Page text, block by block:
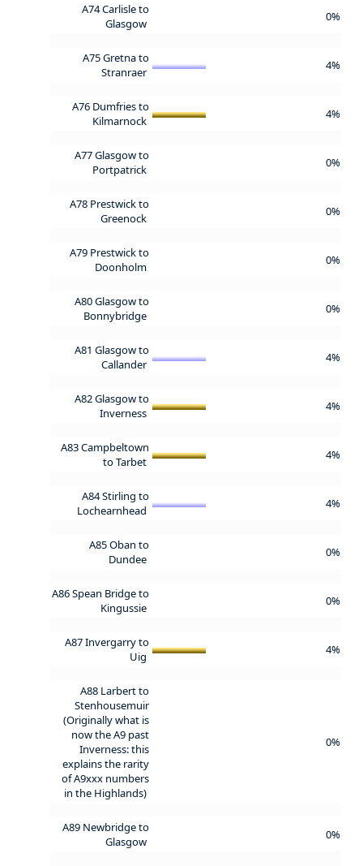
A74 Carlisle to
Glasgow
0%
A75 Gretna to
Stranraer
4%
A76 Dumfries to
Kilmarnock
4%
A77 Glasgow to
Portpatrick
0%
A78 Prestwick to
Greenock
0%
A79 Prestwick to
Doonholm
0%
A80 Glasgow to
Bonnybridge
0%
A81 Glasgow to
Callander
4%
A82 Glasgow to
Inverness
4%
A83 Campbeltown
to Tarbet
4%
A84 Stirling to
Lochearnhead
4%
A85 Oban to
Dundee
0%
A86 Spean Bridge to
Kingussie
0%
A87 Invergarry to
Uig
4%
A88 Larbert to
Stenhousemuir
(Originally what is
now the A9 past
Inverness: this
explains the rarity
of A9xxx numbers
in the Highlands)
0%
A89 Newbridge to
Glasgow
0%